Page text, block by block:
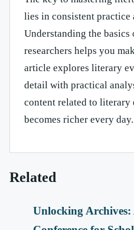
lies in consistent practice
Understanding the
researchers helps you
article explores literary
detail with practical
content related to literary
becomes richer every day.
Related
Unlocking